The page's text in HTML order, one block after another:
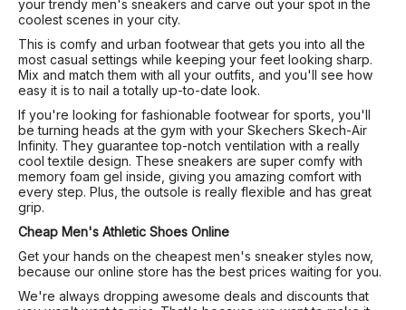
your trendy men's sneakers and carve out your spot in the
coolest scenes in your city.
This is comfy and urban footwear that gets you into all the
most casual settings while keeping your feet looking sharp.
Mix and match them with all your outfits, and you'll see how
easy it is to nail a totally up-to-date look.
If you're looking for fashionable footwear for sports, you'll
be turning heads at the gym with your Skechers Skech-Air
Infinity. They guarantee top-notch ventilation with a really
cool textile design. These sneakers are super comfy with
memory foam gel inside, giving you amazing comfort with
every step. Plus, the outsole is really flexible and has great
grip.
Cheap Men's Athletic Shoes Online
Get your hands on the cheapest men's sneaker styles now,
because our online store has the best prices waiting for you.
We're always dropping awesome deals and discounts that